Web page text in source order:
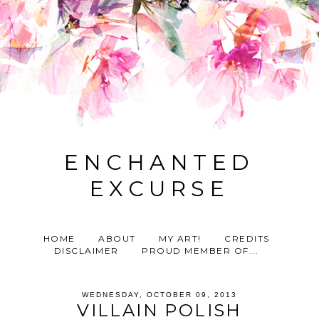
ENCHANTED
EXCURSE
HOME ABOUT MY ART!
CREDITS
DISCLAIMER
PROUD MEMBER OF...
WEDNESDAY, OCTOBER 09, 2013
VILLAIN POLISH